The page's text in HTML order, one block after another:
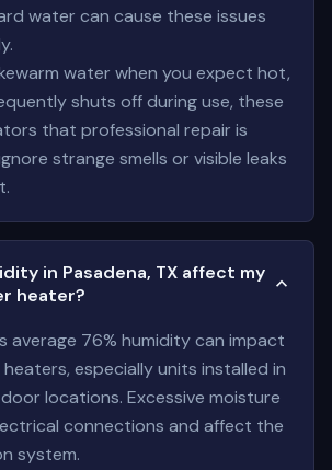
water can cause these issues
water when you expect hot,
shuts off during use, these
that professional repair is
strange smells or visible leaks
in Pasadena, TX affect my
heater?
average 76% humidity can impact
especially units installed in
locations. Excessive moisture
connections and affect the
system.